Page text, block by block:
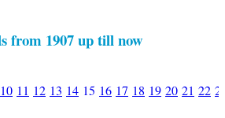
from 1907 up till now
10 11 12 13 14 15 16 17 18 19 20 21 22